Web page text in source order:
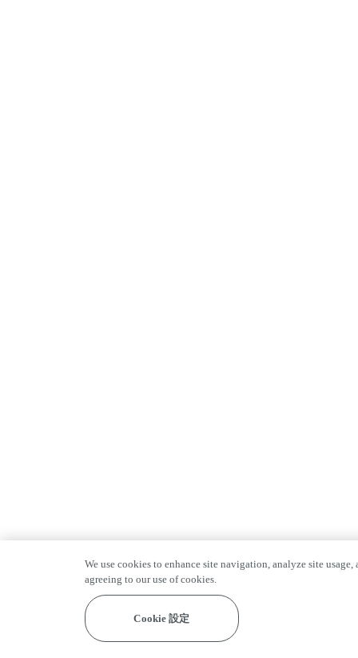
We use cookies to enhance site navigation, analyze site
agreeing to our use of cookies.
Cookie 設定